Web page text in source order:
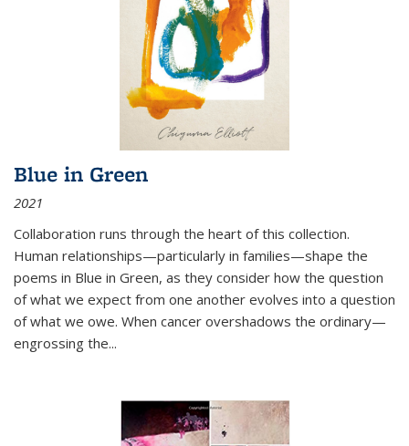
Blue in Green
2021
Collaboration runs through the heart of this collection.
Human relationships—particularly in families—shape the
poems in Blue in Green, as they consider how the question
of what we expect from one another evolves into a question
of what we owe. When cancer overshadows the ordinary—
engrossing the...